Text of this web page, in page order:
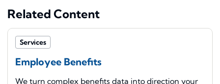
Related Content
Services
Employee Benefits
We turn complex benefits data into direction your